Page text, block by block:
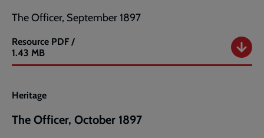
The Officer, September 1897
Resource
The
Officer,
PDF /
1.43 MB
Heritage
The Officer, October 1897